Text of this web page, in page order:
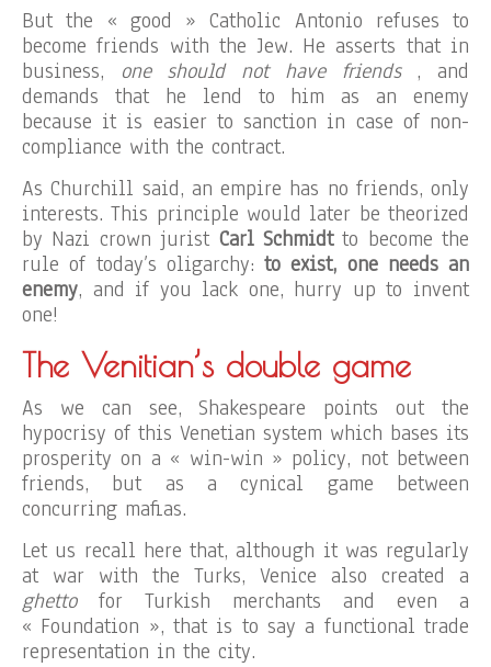
But the « good » Catholic Antonio refuses to
become friends with the Jew. He asserts that in
business, one should not have friends, and
demands that he lend to him as an enemy
because it is easier to sanction in case of non-
compliance with the contract.
As Churchill said, an empire has no friends, only
interests. This principle would later be theorized
by Nazi crown jurist Carl Schmidtto become the
rule of today’s oligarchy: to exist, one needs an
enemy, and if you lack one, hurry up to invent
one!
The Venitian’s double game
As we can see, Shakespeare points out the
hypocrisy of this Venetian system which bases its
prosperity on a « win-win » policy, not between
friends, but as a cynical game between
concurring mafias.
Let us recall here that, although it was regularly
at war with the Turks, Venice also created a
ghetto for Turkish merchants and even a
« Foundation », that is to say a functional trade
representation in the city.